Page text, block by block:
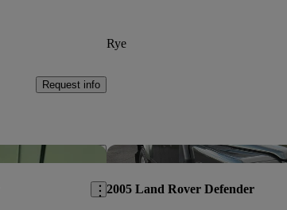
Request info
Rye
Save this listing
2005 Land Rover Defender